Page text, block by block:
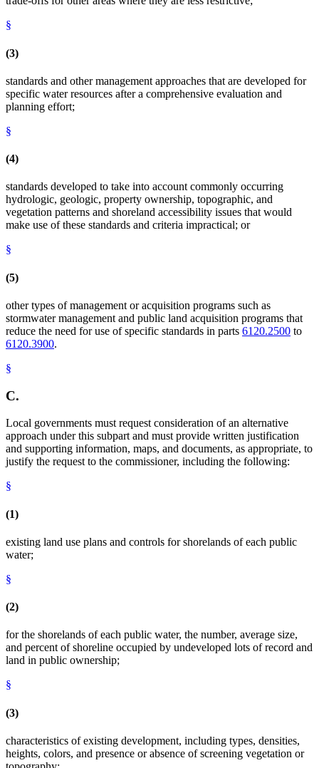
§
(3)
standards and other management approaches that are developed for
specific water resources after a comprehensive evaluation and
planning effort;
§
(4)
standards developed to take into account commonly occurring
hydrologic, geologic, property ownership, topographic, and
vegetation patterns and shoreland accessibility issues that would
make use of these standards and criteria impractical; or
§
(5)
other types of management or acquisition programs such as
stormwater management and public land acquisition programs that
reduce the need for use of specific standards in parts 6120.2500 to
6120.3900.
§
C.
Local governments must request consideration of an alternative
approach under this subpart and must provide written justification
and supporting information, maps, and documents, as appropriate, to
justify the request to the commissioner, including the following:
§
(1)
existing land use plans and controls for shorelands of each public
water;
§
(2)
for the shorelands of each public water, the number, average size,
and percent of shoreline occupied by undeveloped lots of record and
land in public ownership;
§
(3)
characteristics of existing development, including types, densities,
heights, colors, and presence or absence of screening vegetation or